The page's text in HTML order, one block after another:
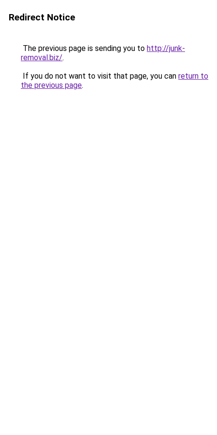
Redirect Notice
The previous page is sending you to http://junk-
removal.biz/.
If you do not want to visit that page, you can return to
the previous page.